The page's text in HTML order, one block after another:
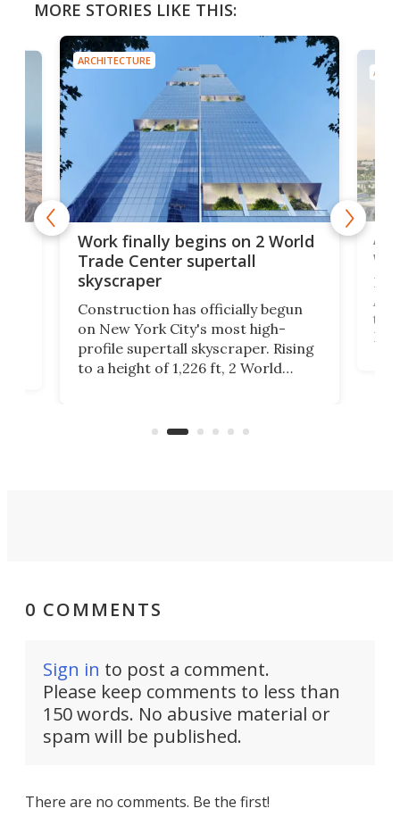
MORE STORIES LIKE THIS:
ARCHITECTURE
Work finally begins on 2 World
Trade Center supertall
skyscraper
Construction has officially begun
on New York City's most high-
profile supertall skyscraper. Rising
to a height of 1,226 ft, 2 World
La
0 COMMENTS
Sign in to post a comment.
Please keep comments to less than
150 words. No abusive material or
spam will be published.
There are no comments. Be the first!